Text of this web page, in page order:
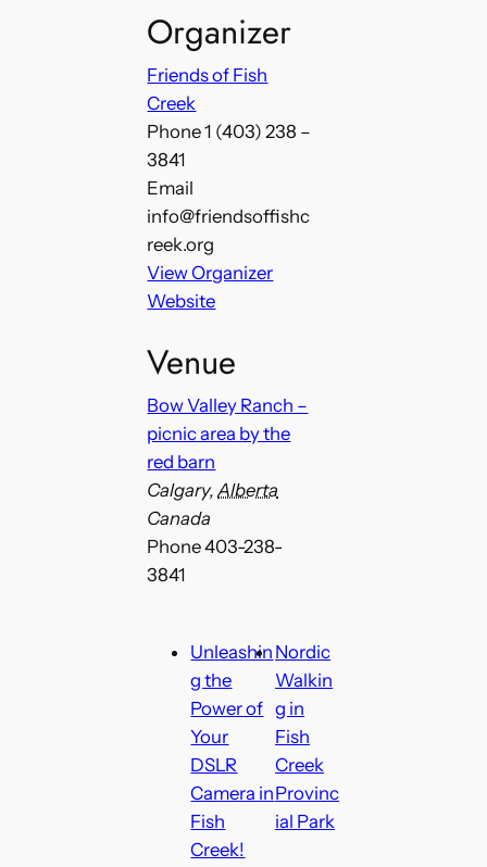
Venue
Bow Valley Ranch –
picnic area by the
red barn
Calgary, Alberta
Canada
Phone403-238-
3841
Organizer
Friends of Fish
Creek
Phone1 (403) 238 –
3841
Email
info@friendsoffishc
reek.org
View Organizer
Website
Unleashin
g the
Power of
Your
DSLR
Camera in
Fish
Creek!
Nordic
Walkin
g in
Fish
Creek
Provinc
ial Park